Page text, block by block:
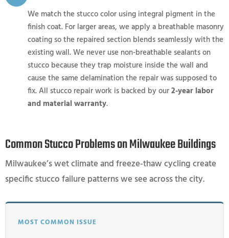
We match the stucco color using integral pigment in the
finish coat. For larger areas, we apply a breathable masonry
coating so the repaired section blends seamlessly with the
existing wall. We never use non-breathable sealants on
stucco because they trap moisture inside the wall and
cause the same delamination the repair was supposed to
fix. All stucco repair work is backed by our2-year labor
and material warranty.
Common Stucco Problems on Milwaukee Buildings
Milwaukee’s wet climate and freeze-thaw cycling create
specific stucco failure patterns we see across the city.
MOST COMMON ISSUE